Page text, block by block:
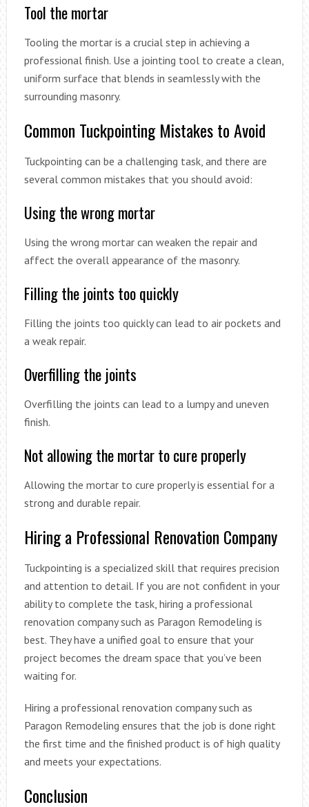
Tool the mortar
Tooling the mortar is a crucial step in achieving a
professional finish. Use a jointing tool to create a clean,
uniform surface that blends in seamlessly with the
surrounding masonry.
Common Tuckpointing Mistakes to Avoid
Tuckpointing can be a challenging task, and there are
several common mistakes that you should avoid:
Using the wrong mortar
Using the wrong mortar can weaken the repair and
affect the overall appearance of the masonry.
Filling the joints too quickly
Filling the joints too quickly can lead to air pockets and
a weak repair.
Overfilling the joints
Overfilling the joints can lead to a lumpy and uneven
finish.
Not allowing the mortar to cure properly
Allowing the mortar to cure properly is essential for a
strong and durable repair.
Hiring a Professional Renovation Company
Tuckpointing is a specialized skill that requires precision
and attention to detail. If you are not confident in your
ability to complete the task, hiring a professional
renovation company such as Paragon Remodeling is
best. They have a unified goal to ensure that your
project becomes the dream space that you’ve been
waiting for.
Hiring a professional renovation company such as
Paragon Remodeling ensures that the job is done right
the first time and the finished product is of high quality
and meets your expectations.
Conclusion